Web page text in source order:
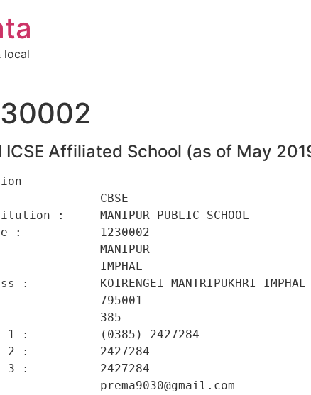
local
ICSE Affiliated School (as of May
CBSE
:     MANIPUR PUBLIC SCHOOL
:           1230002
MANIPUR
IMPHAL
:          KOIRENGEI MANTRIPUKHRI IMPHAL
795001
:                385
1 :          (0385) 2427284
2 :          2427284
3 :          2427284
prema9030@gmail.com